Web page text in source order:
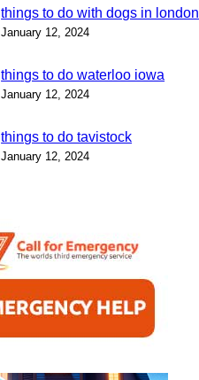
things to do with dogs in london
January 12, 2024
things to do waterloo iowa
January 12, 2024
things to do tavistock
January 12, 2024